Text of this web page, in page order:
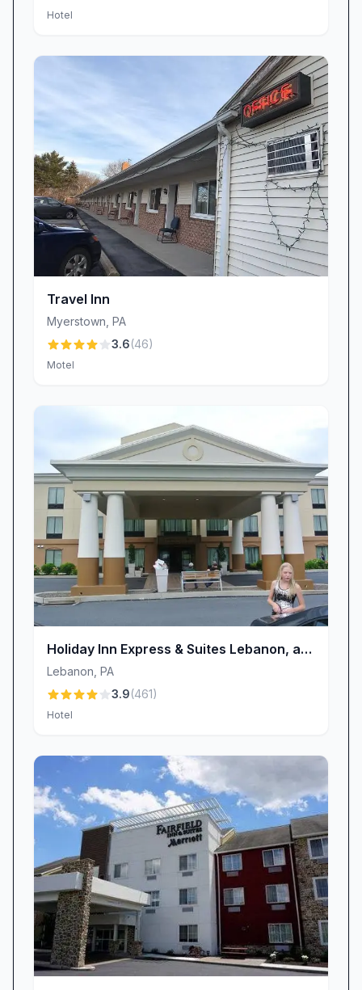
Hotel
Travel Inn
Myerstown PA
3.6(46)
Motel
Holiday Inn Express & Suites Lebanon, an
IHG Hotel
Lebanon PA
3.9(461)
Hotel